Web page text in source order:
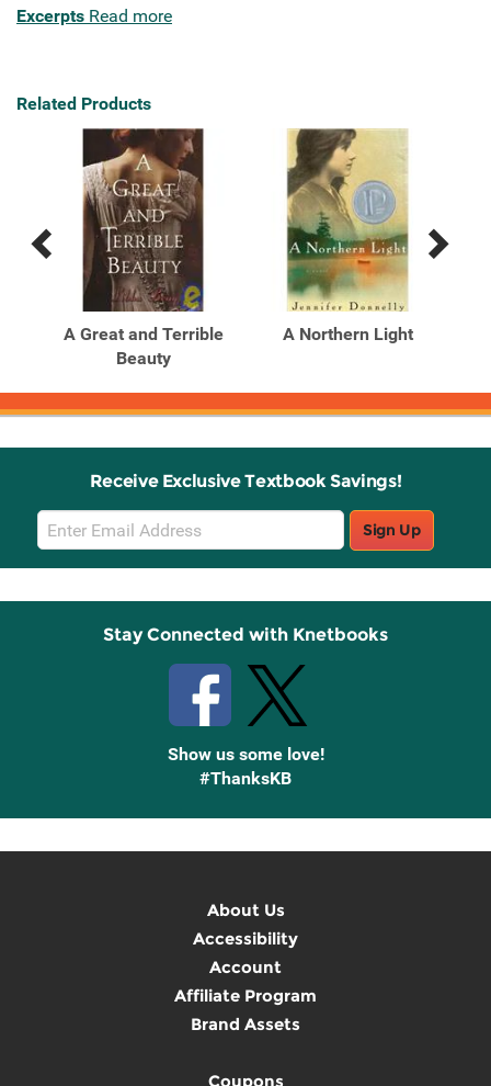
Excerpts Read more
Related Products
Previous
Products
Next
Products
A Great and Terrible
Beauty
A Northern Light
Receive Exclusive Textbook Savings!
Email
Sign
Up
Sign Up
Stay Connected with Knetbooks
Show us some love!
#ThanksKB
About Us
Accessibility
Account
Affiliate Program
Brand Assets
Coupons